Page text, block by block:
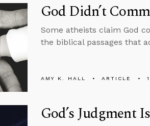
God Didn’t
Some atheists claim God
the biblical passages that
AMY K. HALL ARTICLE
God’s Judgment